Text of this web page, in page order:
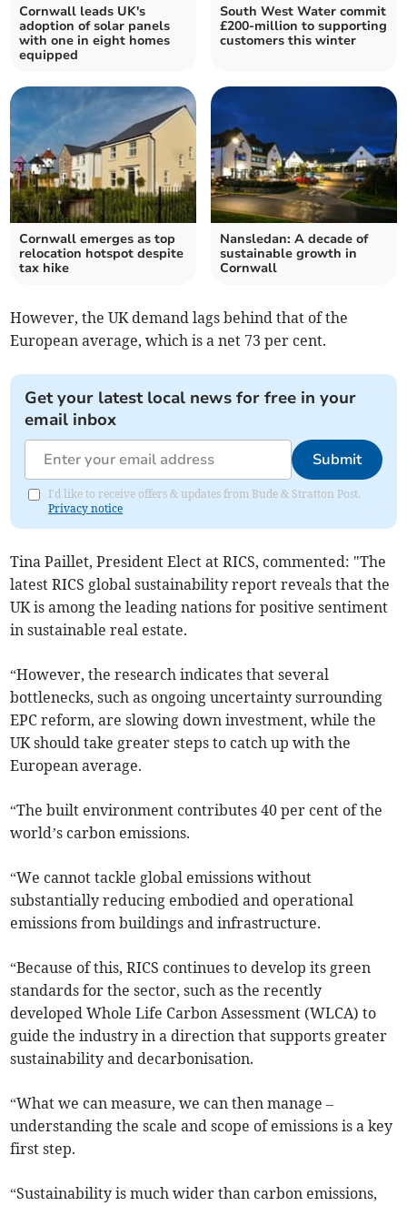
Cornwall leads UK's
adoption of solar panels
with one in eight homes
equipped
South West Water commit
£200-million to supporting
customers this winter
Cornwall emerges as top
relocation hotspot despite
tax hike
Nansledan: A decade of
sustainable growth in
Cornwall
However, the UK demand lags behind that of the
European average, which is a net 73 per cent.
Get your latest local news for free in your
email inbox
Submit
I'd like to receive offers & updates from Bude & Stratton Post.
Privacy notice
Tina Paillet, President Elect at RICS, commented: "The
latest RICS global sustainability report reveals that the
UK is among the leading nations for positive sentiment
in sustainable real estate.
“However, the research indicates that several
bottlenecks, such as ongoing uncertainty surrounding
EPC reform, are slowing down investment, while the
UK should take greater steps to catch up with the
European average.
“The built environment contributes 40 per cent of the
world’s carbon emissions.
“We cannot tackle global emissions without
substantially reducing embodied and operational
emissions from buildings and infrastructure.
“Because of this, RICS continues to develop its green
standards for the sector, such as the recently
developed Whole Life Carbon Assessment (WLCA) to
guide the industry in a direction that supports greater
sustainability and decarbonisation.
“What we can measure, we can then manage –
understanding the scale and scope of emissions is a key
first step.
“Sustainability is much wider than carbon emissions,